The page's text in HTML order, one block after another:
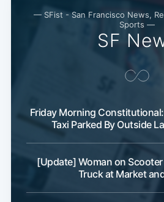
— SFist - San Francisco News,
Sports —
SF
Friday Morning
Taxi Parked By Outside
[Update] Woman on
Truck at Market